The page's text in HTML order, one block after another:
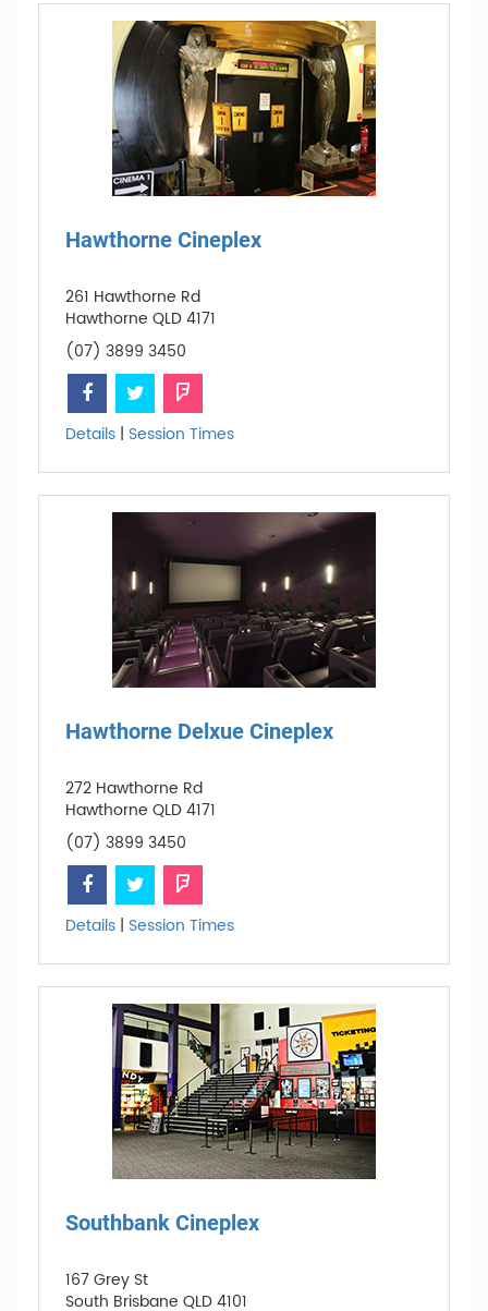
Hawthorne Cineplex
261 Hawthorne Rd
Hawthorne QLD 4171
(07) 3899 3450
Details | Session Times
Hawthorne Delxue Cineplex
272 Hawthorne Rd
Hawthorne QLD 4171
(07) 3899 3450
Details | Session Times
Southbank Cineplex
167 Grey St
South Brisbane QLD 4101